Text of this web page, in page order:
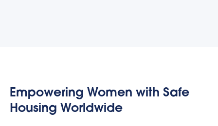
Empowering Women with Safe
Housing Worldwide